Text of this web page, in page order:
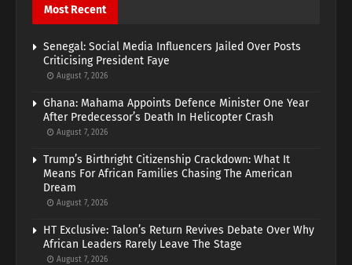
Most Recent
Senegal: Social Media Influencers Jailed Over Posts
Criticising President Faye
August 7, 2026
Ghana: Mahama Appoints Defence Minister One Year
After Predecessor’s Death In Helicopter Crash
August 7, 2026
Trump’s Birthright Citizenship Crackdown: What It
Means For African Families Chasing The American
Dream
August 7, 2026
HT Exclusive: Talon’s Return Revives Debate Over Why
African Leaders Rarely Leave The Stage
August 7, 2026